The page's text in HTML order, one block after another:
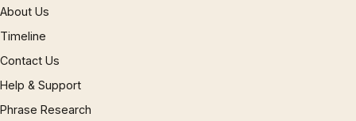
About Us
Timeline
Contact Us
Help & Support
Phrase Research